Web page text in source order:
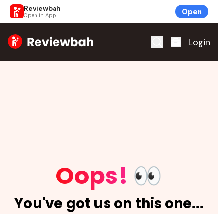
Reviewbah
Open in App Open
Home Login
Oops! 👀
You've got us on this one...